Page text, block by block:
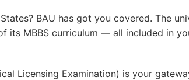
BAU has got you covered. The
its MBBS curriculum — all included in
Licensing Examination) is your